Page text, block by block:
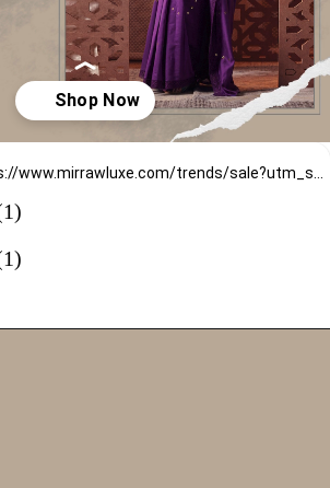
https://www.mirrawluxe.com/trends/sale?utm_source=google&utm_medium=webstory&utm_campaign=black-friday-sale